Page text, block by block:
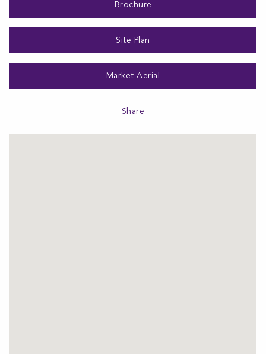
Brochure
Site Plan
Market Aerial
Share